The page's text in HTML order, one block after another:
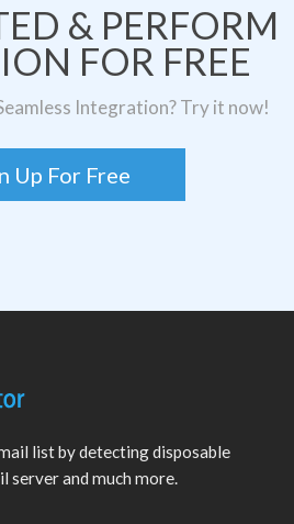
& PERFORM
FOR FREE
Integration? Try it now!
Up For Free
list by detecting disposable
server and much more.